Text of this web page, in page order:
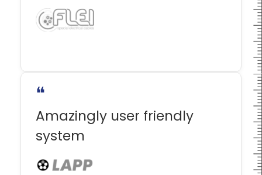
❝
Amazingly user friendly
system